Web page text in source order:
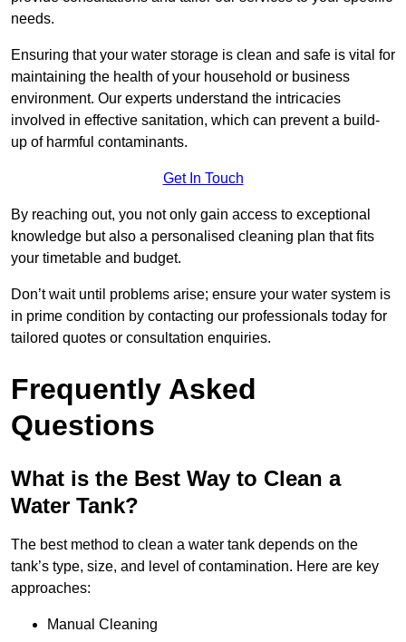
needs.
Ensuring that your water storage is clean and safe is vital for
maintaining the health of your household or business
environment. Our experts understand the intricacies
involved in effective sanitation, which can prevent a build-
up of harmful contaminants.
Get In Touch
By reaching out, you not only gain access to exceptional
knowledge but also a personalised cleaning plan that fits
your timetable and budget.
Don’t wait until problems arise; ensure your water system is
in prime condition by contacting our professionals today for
tailored quotes or consultation enquiries.
Frequently Asked
Questions
What is the Best Way to Clean a
Water Tank?
The best method to clean a water tank depends on the
tank’s type, size, and level of contamination. Here are key
approaches:
Manual Cleaning